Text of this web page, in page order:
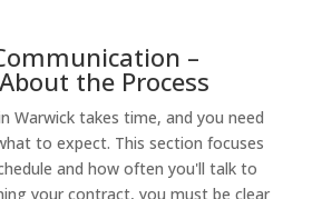
–
the Process
Warwick takes time, and you need
to expect. This section focuses
and how often you'll talk to
your contract, you must be clear